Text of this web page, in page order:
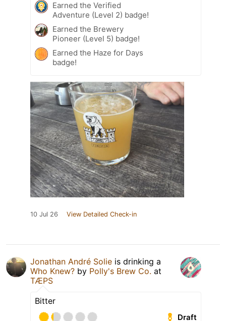
Earned the Verified
Adventure (Level 2) badge!
Earned the Brewery
Pioneer (Level 5) badge!
Earned the Haze for Days
badge!
10 Jul 26 View Detailed Check-in
Jonathan André Solie is drinking a
Who Knew? by Polly's Brew Co. at
TÆPS
Bitter
Draft